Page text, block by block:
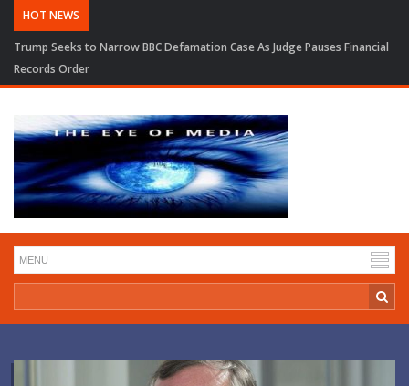
HOT NEWS
Trump Seeks to Narrow BBC Defamation Case As Judge Pauses Financial
Records Order